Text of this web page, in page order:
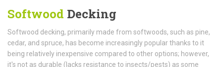
Softwood Decking
Softwood decking, primarily made from softwoods, such as pine,
cedar, and spruce, has become increasingly popular thanks to it
being relatively inexpensive compared to other options; however,
it's not as durable (lacks resistance to insects/pests) as some